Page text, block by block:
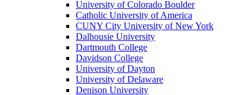
University of Colorado Boulder
Catholic University of America
CUNY City University of New York
Dalhousie University
Dartmouth College
Davidson College
University of Dayton
University of Delaware
Denison University